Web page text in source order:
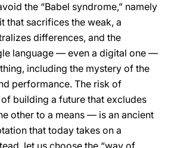
the “Babel syndrome,” namely
that sacrifices the weak, a
differences, and the
language — even a digital one —
including the mystery of the
performance. The risk of
building a future that excludes
other to a means — is an ancient
that today takes on a
let us choose the “way of